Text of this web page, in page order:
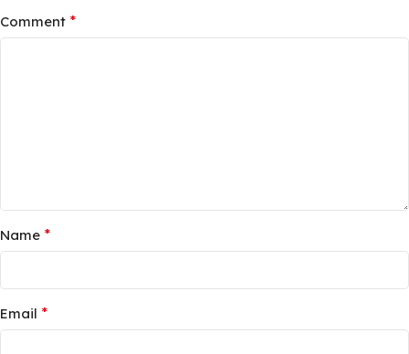
Comment *
Name *
Email *